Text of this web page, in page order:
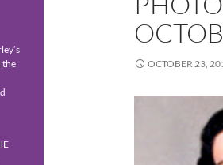
OCTOBER 23,
the